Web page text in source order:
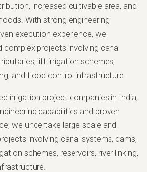
increased cultivable area, and
With strong engineering
execution experience, we
complex projects involving canal
lift irrigation schemes,
and flood control infrastructure.
irrigation project companies in India,
capabilities and proven
we undertake large-scale and
involving canal systems, dams,
schemes, reservoirs, river linking,